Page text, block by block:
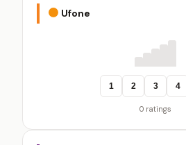
Ufone
1 2 3 4
0 ratings